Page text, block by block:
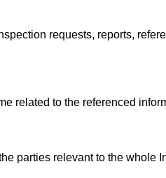
requests, reports,
related to the referenced
parties relevant to the whole